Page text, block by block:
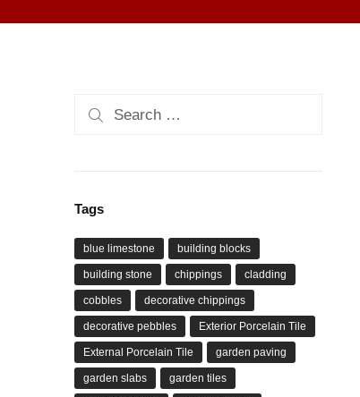
Tags
blue limestone building blocks
building stone chippings cladding
cobbles decorative chippings
decorative pebbles Exterior Porcelain Tile
External Porcelain Tile garden paving
garden slabs garden tiles